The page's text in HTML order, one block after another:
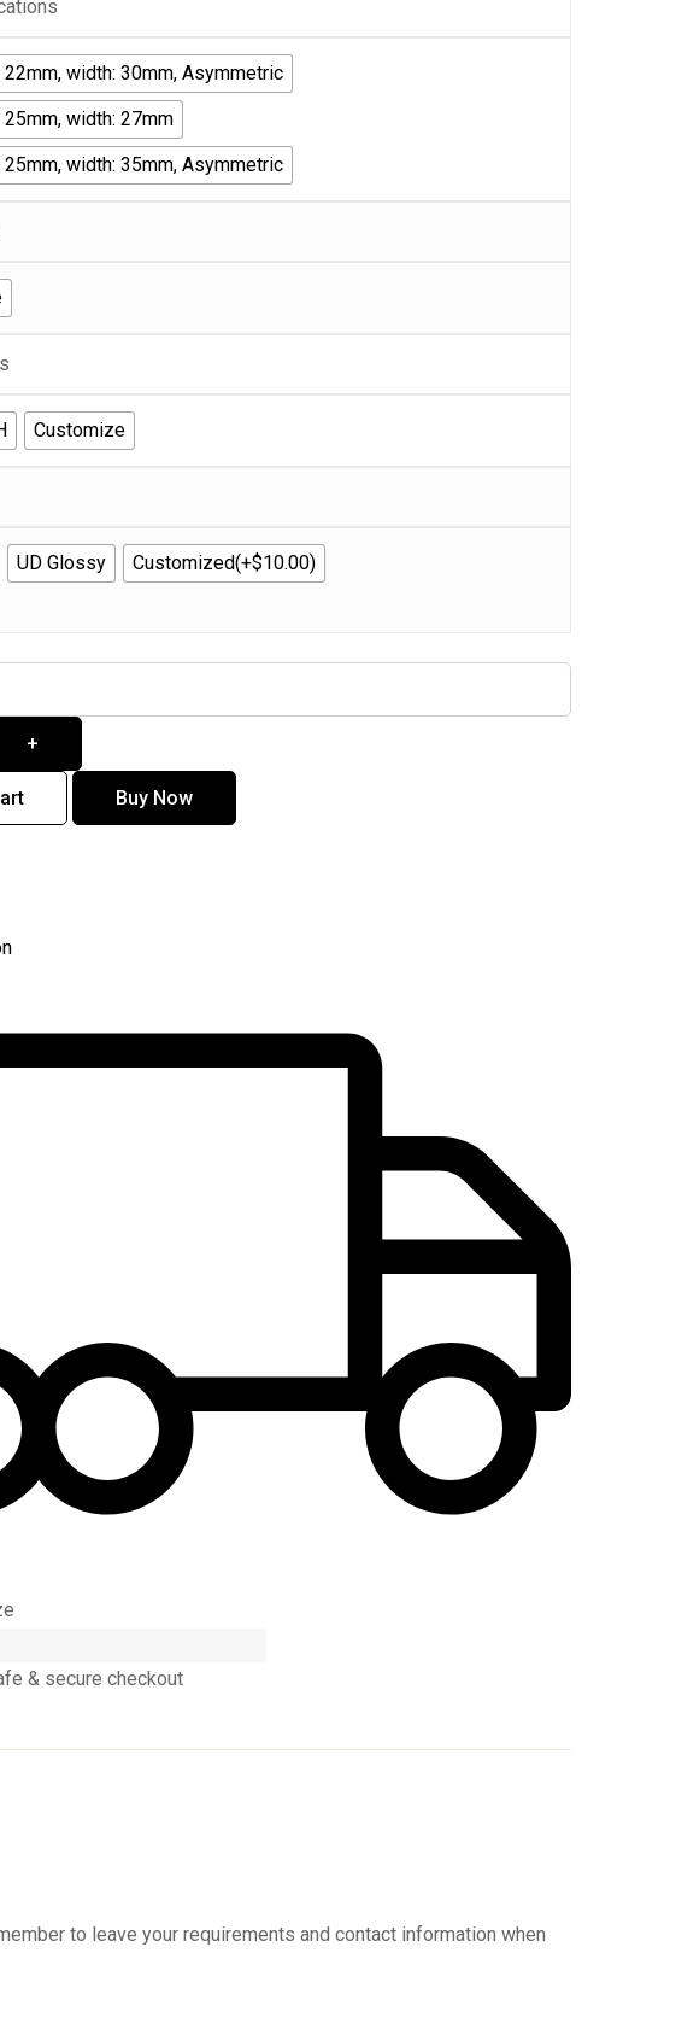
22mm, width: 30mm, Asymmetric
25mm, width: 27mm
25mm, width: 35mm, Asymmetric
Customize
UD Glossy
Customized(+$10.00)
+
Buy Now
& secure checkout
to leave your requirements and contact information when